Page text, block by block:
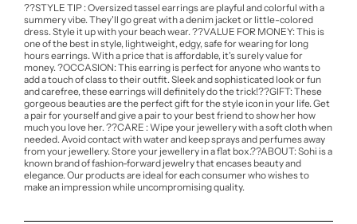
??STYLE TIP : Oversized tassel earrings are playful and colorful with a
summery vibe. They'll go great with a denim jacket or little-colored
dress. Style it up with your beach wear. ??VALUE FOR MONEY: This is
one of the best in style, lightweight, edgy, safe for wearing for long
hours earrings. With a price that is affordable, it's surely value for
money. ?OCCASION: This earring is perfect for anyone who wants to
add a touch of class to their outfit. Sleek and sophisticated look or fun
and carefree, these earrings will definitely do the trick!??GIFT: These
gorgeous beauties are the perfect gift for the style icon in your life. Get
a pair for yourself and give a pair to your best friend to show her how
much you love her. ??CARE : Wipe your jewellery with a soft cloth when
needed. Avoid contact with water and keep sprays and perfumes away
from your jewellery. Store your jewellery in a flat box.??ABOUT: Sohi is a
known brand of fashion-forward jewelry that encases beauty and
elegance. Our products are ideal for each consumer who wishes to
make an impression while uncompromising quality.